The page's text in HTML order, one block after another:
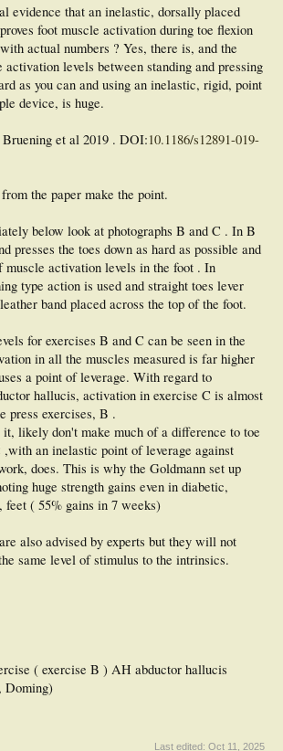
evidence that an inelastic, dorsally placed
foot muscle activation during toe flexion
actual numbers ? Yes, there is, and the
levels between standing and pressing
as you can and using an inelastic, rigid, point
device, is huge.
et al 2019 . DOI:10.1186/s12891-019-
the paper make the point.
below look at photographs B and C . In B
presses the toes down as hard as possible and
muscle activation levels in the foot . In
type action is used and straight toes lever
band placed across the top of the foot.
for exercises B and C can be seen in the
in all the muscles measured is far higher
a point of leverage. With regard to
hallucis, activation in exercise C is almost
press exercises, B .
likely don't make much of a difference to toe
,with an inelastic point of leverage against
does. This is why the Goldmann set up
huge strength gains even in diabetic,
feet ( 55% gains in 7 weeks)
also advised by experts but they will not
same level of stimulus to the intrinsics.
( exercise B ) AH abductor hallucis
Doming)
Last edited: Oct 11, 2025